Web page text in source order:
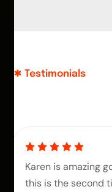
Testimonials
Karen is amazing
this is the second